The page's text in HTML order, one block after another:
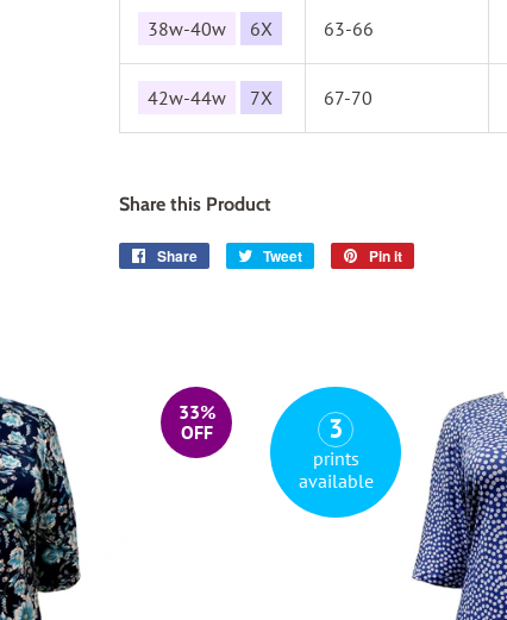
38w-40w 6X 63-66
42w-44w 7X 67-70
Share this Product
Share
Share
Tweet
Tweet
Pin it
33%
OFF
3
prints
available